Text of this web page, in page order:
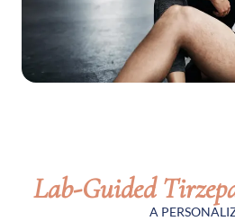
Lab-Guided
A